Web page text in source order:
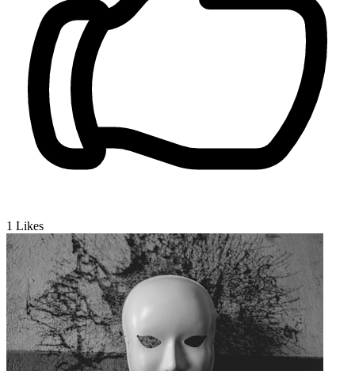
1 Likes